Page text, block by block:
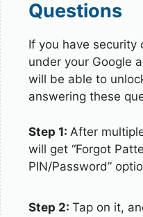
Questions
If you have security
under your Google
will be able to
answering these
Step 1: After
will get “Forgot
PIN/Password”
Step 2: Tap on it,